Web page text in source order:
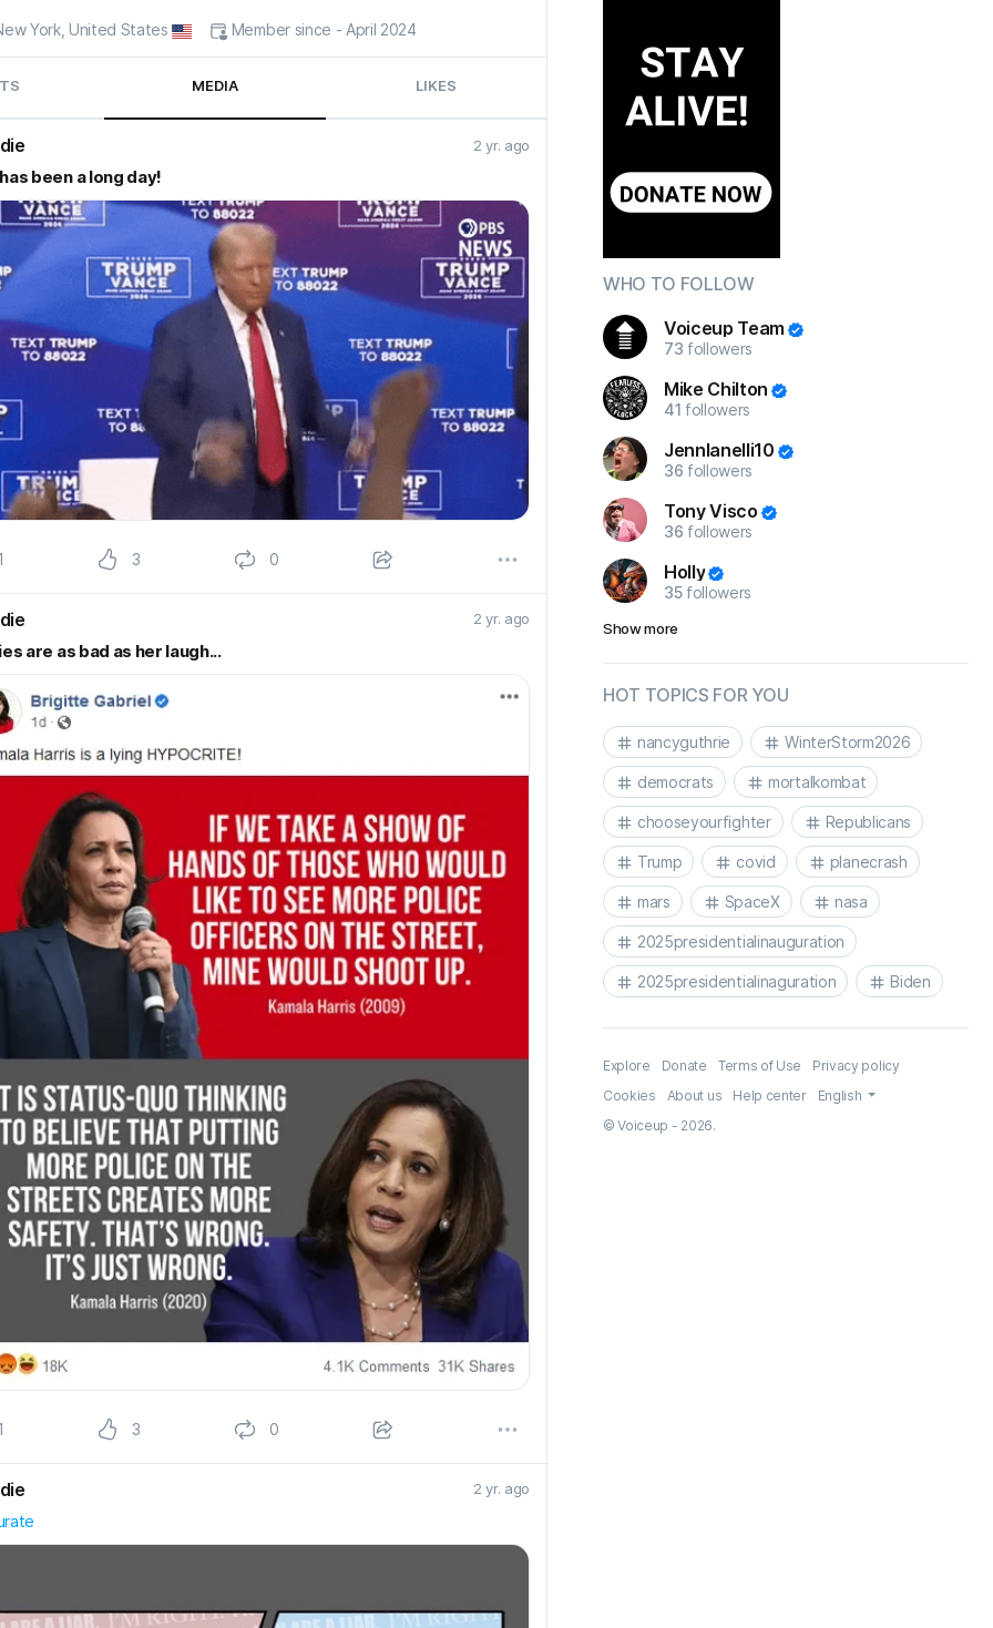
York, United States Member since - April 2024
MEDIA LIKES
2 yr. ago
been a long day!
3 0
2 yr. ago
are as bad as her laugh...
3 0
2 yr. ago
WHO TO FOLLOW
Voiceup Team
73 followers
Mike Chilton
41 followers
JennIanelli10
36 followers
Tony Visco
36 followers
Holly
35followers
Show more
HOT TOPICS FOR YOU
nancyguthrie WinterStorm2026
democrats mortalkombat
chooseyourfighter Republicans
Trump covid planecrash
mars SpaceX nasa
2025presidentialinauguration
2025presidentialinaguration Biden
Explore Donate Terms of Use
Privacy policy
Cookies
About us Help center
English
© Voiceup - 2026.